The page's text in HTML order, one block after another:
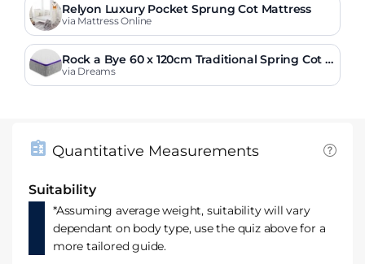
Relyon Luxury Pocket Sprung Cot Mattress
via Mattress Online
Rock a Bye 60 x 120cm Traditional Spring Cot M
attress
via Dreams
Quantitative Measurements
Suitability
*Assuming average weight, suitability will vary
dependant on body type, use the quiz above for a
more tailored guide.